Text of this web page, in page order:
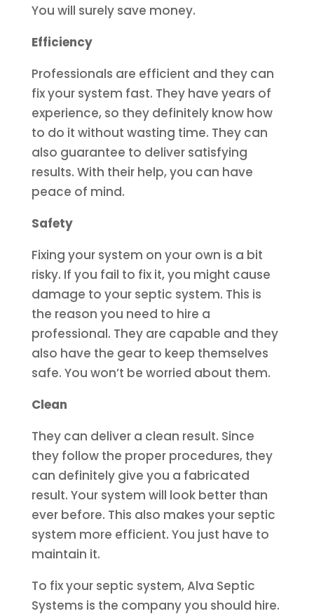
You will surely save money.
Efficiency
Professionals are efficient and they can
fix your system fast. They have years of
experience, so they definitely know how
to do it without wasting time. They can
also guarantee to deliver satisfying
results. With their help, you can have
peace of mind.
Safety
Fixing your system on your own is a bit
risky. If you fail to fix it, you might cause
damage to your septic system. This is
the reason you need to hire a
professional. They are capable and they
also have the gear to keep themselves
safe. You won’t be worried about them.
Clean
They can deliver a clean result. Since
they follow the proper procedures, they
can definitely give you a fabricated
result. Your system will look better than
ever before. This also makes your septic
system more efficient. You just have to
maintain it.
To fix your septic system, Alva Septic
Systems is the company you should hire.